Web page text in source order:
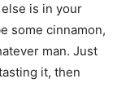
is in your
some cinnamon,
man. Just
it, then